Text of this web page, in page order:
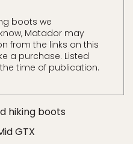
boots we
Matador may
from the links on this
a purchase. Listed
time of publication.
hiking boots
GTX